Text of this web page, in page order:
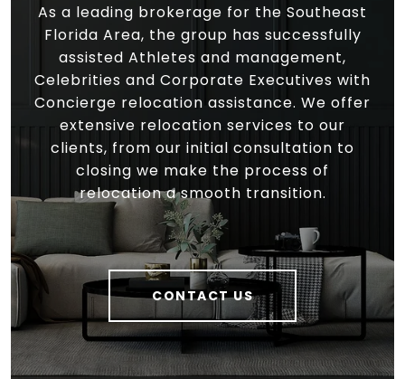
As a leading brokerage for the Southeast
Florida Area, the group has successfully
assisted Athletes and management,
Celebrities and Corporate Executives with
Concierge relocation assistance. We offer
extensive relocation services to our
clients, from our initial consultation to
closing we make the process of
relocation a smooth transition.
CONTACT US